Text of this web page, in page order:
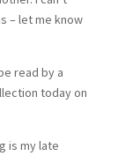
– let me know
read by a
today on
is my late